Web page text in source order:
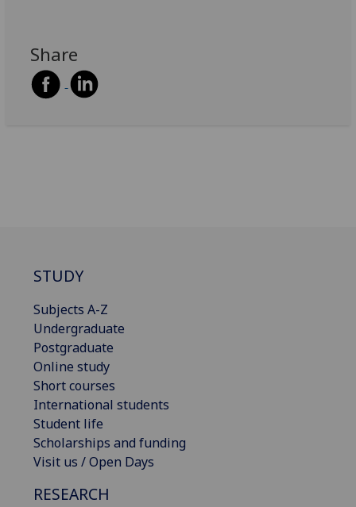
Share
STUDY
Subjects A-Z
Undergraduate
Postgraduate
Online study
Short courses
International students
Student life
Scholarships and funding
Visit us / Open Days
RESEARCH